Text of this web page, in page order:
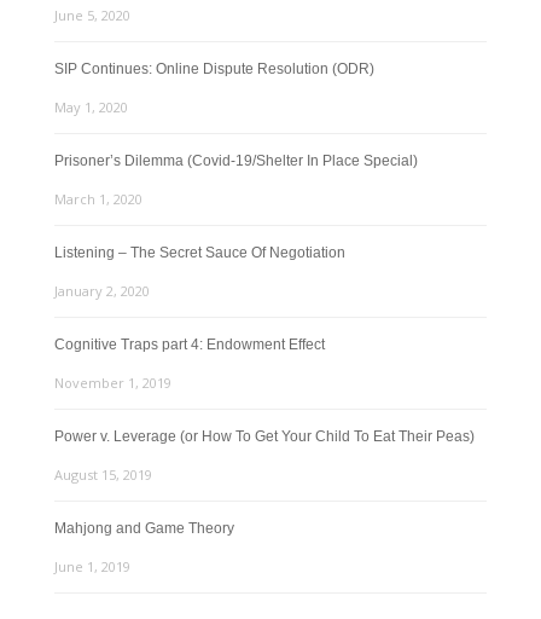
June 5, 2020
SIP Continues: Online Dispute Resolution (ODR)
May 1, 2020
Prisoner’s Dilemma (Covid-19/Shelter In Place Special)
March 1, 2020
Listening – The Secret Sauce Of Negotiation
January 2, 2020
Cognitive Traps part 4: Endowment Effect
November 1, 2019
Power v. Leverage (or How To Get Your Child To Eat Their Peas)
August 15, 2019
Mahjong and Game Theory
June 1, 2019